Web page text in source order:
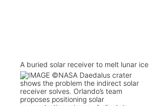
A buried solar receiver to melt lunar ice